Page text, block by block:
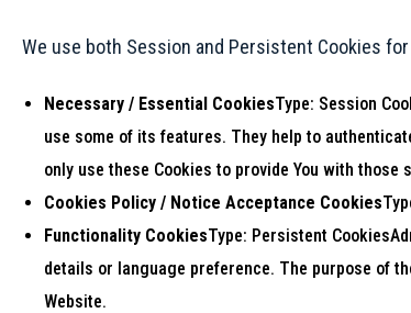
We use both Session and Persistent Cookies
Necessary / Essential CookiesType: Session
use some of its features. They help to
only use these Cookies to provide You with those
Cookies Policy / Notice Acceptance Cookies
Functionality CookiesType: Persistent
details or language preference. The purpose of
Website.